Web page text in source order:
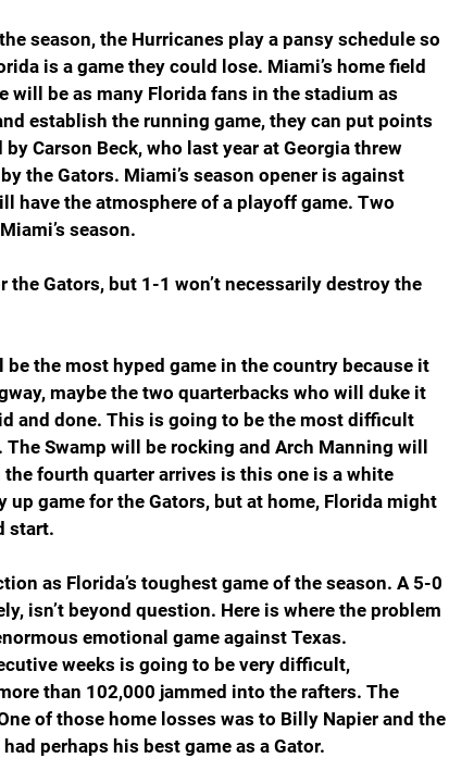
season, the Hurricanes play a pansy schedule so
is a game they could lose. Miami’s home field
will be as many Florida fans in the stadium as
establish the running game, they can put points
Carson Beck, who last year at Georgia threw
the Gators. Miami’s season opener is against
have the atmosphere of a playoff game. Two
season.
Gators, but 1-1 won’t necessarily destroy the
the most hyped game in the country because it
maybe the two quarterbacks who will duke it
and done. This is going to be the most difficult
The Swamp will be rocking and Arch Manning will
fourth quarter arrives is this one is a white
up game for the Gators, but at home, Florida might
start.
as Florida’s toughest game of the season. A 5-0
isn’t beyond question. Here is where the problem
emotional game against Texas.
weeks is going to be very difficult,
than 102,000 jammed into the rafters. The
of those home losses was to Billy Napier and the
perhaps his best game as a Gator.